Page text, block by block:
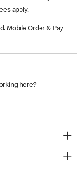
apply.
Mobile Order & Pay
here?